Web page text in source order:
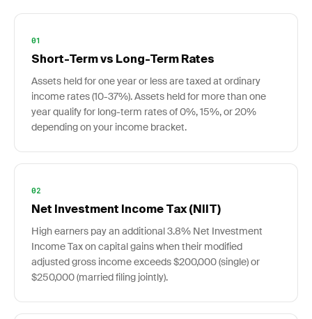
01
Short-Term vs Long-Term Rates
Assets held for one year or less are taxed at ordinary
income rates (10-37%). Assets held for more than one
year qualify for long-term rates of 0%, 15%, or 20%
depending on your income bracket.
02
Net Investment Income Tax (NIIT)
High earners pay an additional 3.8% Net Investment
Income Tax on capital gains when their modified
adjusted gross income exceeds $200,000 (single) or
$250,000 (married filing jointly).